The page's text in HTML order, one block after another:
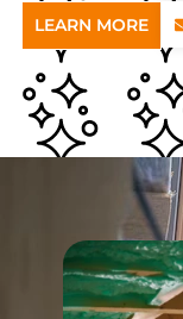
LEARN MORE